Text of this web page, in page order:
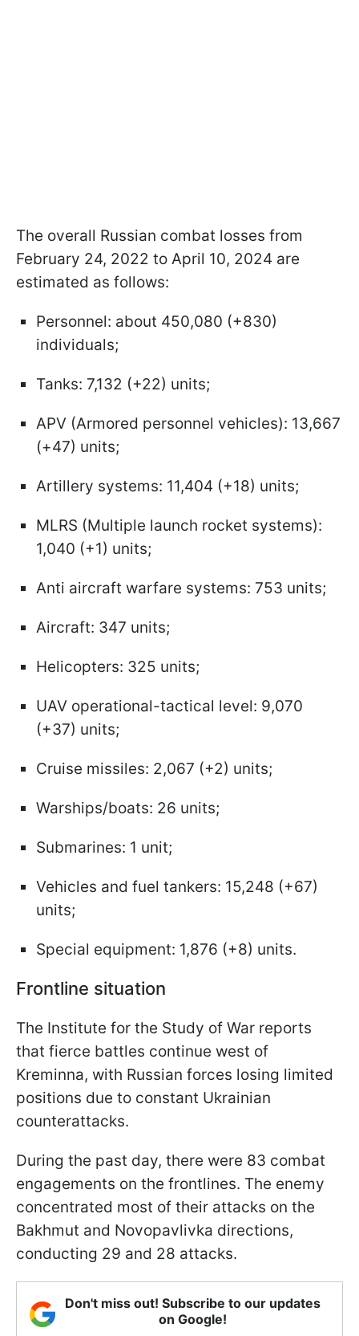
The overall Russian combat losses from
February 24, 2022 to April 10, 2024 are
estimated as follows:
Personnel: about 450,080 (+830)
individuals;
Tanks: 7,132 (+22) units;
APV (Armored personnel vehicles): 13,667
(+47) units;
Artillery systems: 11,404 (+18) units;
MLRS (Multiple launch rocket systems):
1,040 (+1) units;
Anti aircraft warfare systems: 753 units;
Aircraft: 347 units;
Helicopters: 325 units;
UAV operational-tactical level: 9,070
(+37) units;
Cruise missiles: 2,067 (+2) units;
Warships/boats: 26 units;
Submarines: 1 unit;
Vehicles and fuel tankers: 15,248 (+67)
units;
Special equipment: 1,876 (+8) units.
Frontline situation
The Institute for the Study of War reports
that fierce battles continue west of
Kreminna, with Russian forces losing limited
positions due to constant Ukrainian
counterattacks.
During the past day, there were 83 combat
engagements on the frontlines. The enemy
concentrated most of their attacks on the
Bakhmut and Novopavlivka directions,
conducting 29 and 28 attacks.
Don't miss out! Subscribe to our updates
on Google!